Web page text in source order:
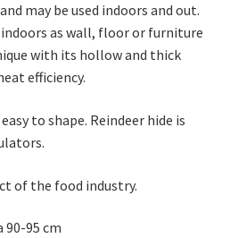
may be used indoors and out.
as wall, floor or furniture
with its hollow and thick
efficiency.
to shape. Reindeer hide is
of the food industry.
90-95 cm